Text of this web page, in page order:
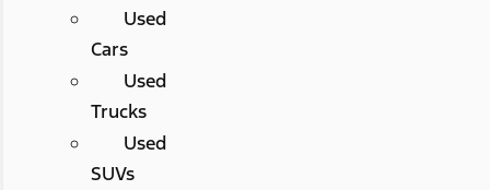
Used
Cars
Used
Trucks
Used
SUVs